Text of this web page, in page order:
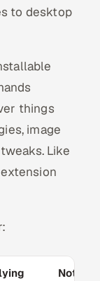
to desktop
things
image
Like
Notes